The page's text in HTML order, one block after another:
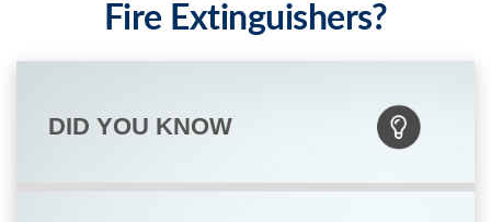
Fire Extinguishers?
DID YOU KNOW